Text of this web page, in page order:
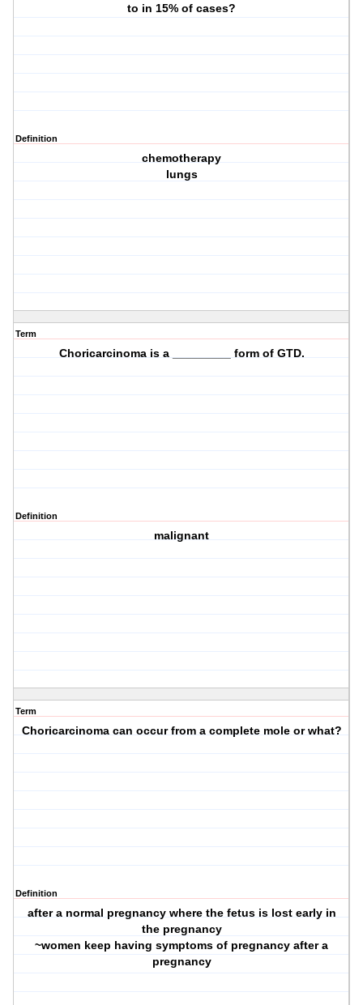
to in 15% of cases?
Definition
chemotherapy
lungs
Term
Choricarcinoma is a _________ form of GTD.
Definition
malignant
Term
Choricarcinoma can occur from a complete mole or what?
Definition
after a normal pregnancy where the fetus is lost early in
the pregnancy
~women keep having symptoms of pregnancy after a
pregnancy